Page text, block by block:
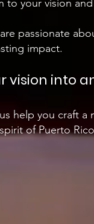
to your vision
passionate
impact.
vision into
help you craft a
of Puerto